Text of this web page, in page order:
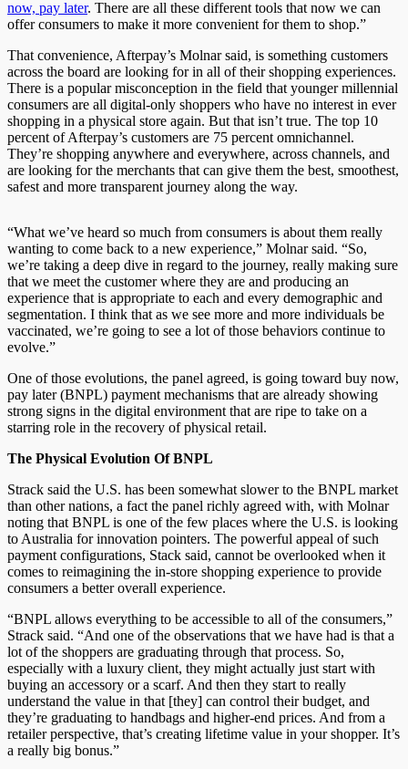
now, pay later. There are all these different tools that now we can
offer consumers to make it more convenient for them to shop.”
That convenience, Afterpay’s Molnar said, is something customers
across the board are looking for in all of their shopping experiences.
There is a popular misconception in the field that younger millennial
consumers are all digital-only shoppers who have no interest in ever
shopping in a physical store again. But that isn’t true. The top 10
percent of Afterpay’s customers are 75 percent omnichannel.
They’re shopping anywhere and everywhere, across channels, and
are looking for the merchants that can give them the best, smoothest,
safest and more transparent journey along the way.
“What we’ve heard so much from consumers is about them really
wanting to come back to a new experience,” Molnar said. “So,
we’re taking a deep dive in regard to the journey, really making sure
that we meet the customer where they are and producing an
experience that is appropriate to each and every demographic and
segmentation. I think that as we see more and more individuals be
vaccinated, we’re going to see a lot of those behaviors continue to
evolve.”
One of those evolutions, the panel agreed, is going toward buy now,
pay later (BNPL) payment mechanisms that are already showing
strong signs in the digital environment that are ripe to take on a
starring role in the recovery of physical retail.
The Physical Evolution Of BNPL
Strack said the U.S. has been somewhat slower to the BNPL market
than other nations, a fact the panel richly agreed with, with Molnar
noting that BNPL is one of the few places where the U.S. is looking
to Australia for innovation pointers. The powerful appeal of such
payment configurations, Stack said, cannot be overlooked when it
comes to reimagining the in-store shopping experience to provide
consumers a better overall experience.
“BNPL allows everything to be accessible to all of the consumers,”
Strack said. “And one of the observations that we have had is that a
lot of the shoppers are graduating through that process. So,
especially with a luxury client, they might actually just start with
buying an accessory or a scarf. And then they start to really
understand the value in that [they] can control their budget, and
they’re graduating to handbags and higher-end prices. And from a
retailer perspective, that’s creating lifetime value in your shopper. It’s
a really big bonus.”